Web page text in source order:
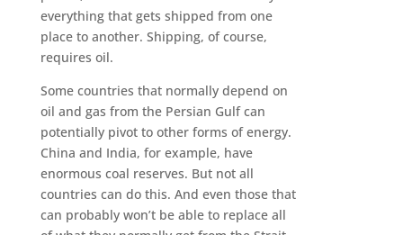
everything that gets shipped from one
place to another. Shipping, of course,
requires oil.
Some countries that normally depend on
oil and gas from the Persian Gulf can
potentially pivot to other forms of energy.
China and India, for example, have
enormous coal reserves. But not all
countries can do this. And even those that
can probably won’t be able to replace all